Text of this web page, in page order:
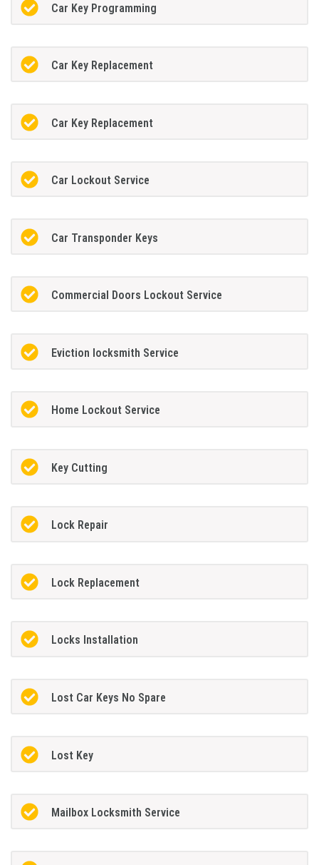
Car Key Programming
Car Key Replacement
Car Key Replacement
Car Lockout Service
Car Transponder Keys
Commercial Doors Lockout Service
Eviction locksmith Service
Home Lockout Service
Key Cutting
Lock Repair
Lock Replacement
Locks Installation
Lost Car Keys No Spare
Lost Key
Mailbox Locksmith Service